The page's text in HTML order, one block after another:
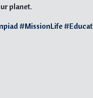
planet.
#MissionLife